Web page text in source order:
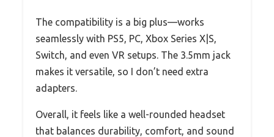
The compatibility is a big plus—works
seamlessly with PS5, PC, Xbox Series X|S,
Switch, and even VR setups. The 3.5mm jack
makes it versatile, so I don’t need extra
adapters.
Overall, it feels like a well-rounded headset
that balances durability, comfort, and sound